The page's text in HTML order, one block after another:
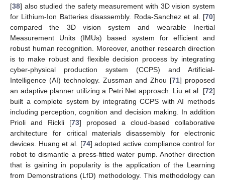
[38] also studied the safety measurement with 3D vision system
for Lithium-Ion Batteries disassembly. Roda-Sanchez et al. [70]
compared the 3D vision system and wearable Inertial
Measurement Units (IMUs) based system for efficient and
robust human recognition. Moreover, another research direction
is to make robust and flexible decision process by integrating
cyber-physical production system (CCPS) and Artificial-
Intelligence (AI) technology. Zussman and Zhou [71] proposed
an adaptive planner utilizing a Petri Net approach. Liu et al. [72]
built a complete system by integrating CCPS with AI methods
including perception, cognition and decision making. In addition
Prioli and Rickli [73] proposed a cloud-based collaborative
architecture for critical materials disassembly for electronic
devices. Huang et al. [74] adopted active compliance control for
robot to dismantle a press-fitted water pump. Another direction
that is gaining in popularity is the application of the Learning
from Demonstrations (LfD) methodology. This methodology can